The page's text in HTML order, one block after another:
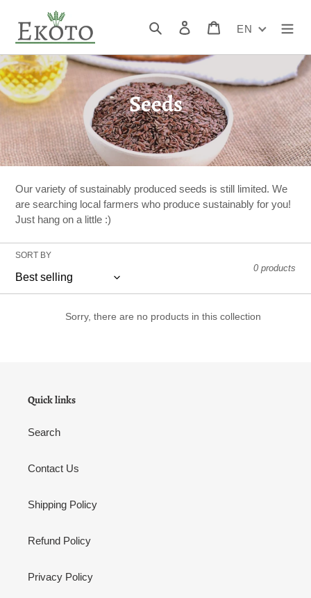
content
Search Log in CartEN
C
o
l
l
e
c
i
o
Seeds
Our variety of sustainably produced seeds is still limited. We
are searching local farmers who produce sustainably for you!
Just hang on a little :)
SORT BY
0 products
Sorry, there are no products in this collection
Quick links
Search
Contact Us
Shipping Policy
Refund Policy
Privacy Policy